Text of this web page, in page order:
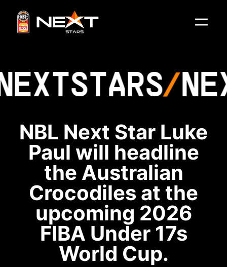
STARS
NBL Next Star Luke
Paul will headline
the Australian
Crocodiles at the
upcoming 2026
FIBA Under 17s
World Cup.